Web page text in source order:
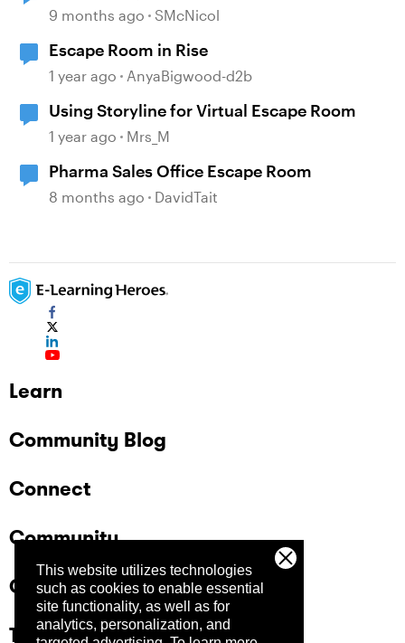
This website utilizes technologies
such as cookies to enable essential
site functionality, as well as for
analytics, personalization, and
9 months ago SMcNicol
Escape Room in Rise
1 year ago AnyaBigwood-d2b
Using Storyline for Virtual Escape Room
1 year ago Mrs_M
Pharma Sales Office Escape Room
8 months ago DavidTait
Learn
Community Blog
Connect
Community
Company
Trust Center